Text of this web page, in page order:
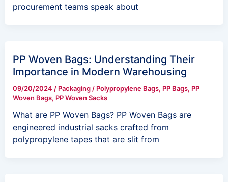
procurement teams speak about
PP Woven Bags: Understanding Their
Importance in Modern Warehousing
09/20/2024 / Packaging/ Polypropylene Bags, PP Bags, PP
Woven Bags, PP Woven Sacks
What are PP Woven Bags? PP Woven Bags are
engineered industrial sacks crafted from
polypropylene tapes that are slit from